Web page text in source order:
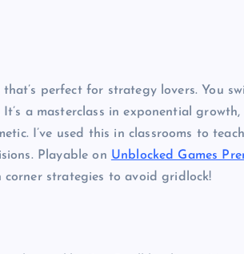
perfect for strategy lovers. You
a masterclass in exponential
I’ve used this in classrooms to
Playable on Unblocked Games
corner strategies to avoid gridlock!